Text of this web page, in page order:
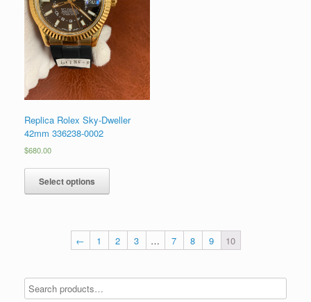
Replica Rolex Sky-Dweller
42mm 336238-0002
$680.00
Select options
← 1 2 3 … 7 8 9 10